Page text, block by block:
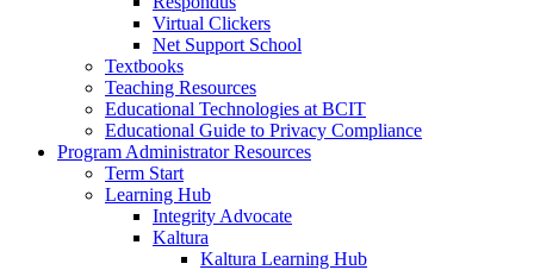
Virtual Clickers
Net Support School
Textbooks
Teaching Resources
Educational Technologies at BCIT
Educational Guide to Privacy Compliance
Program Administrator Resources
Term Start
Learning Hub
Integrity Advocate
Kaltura
Kaltura Learning Hub